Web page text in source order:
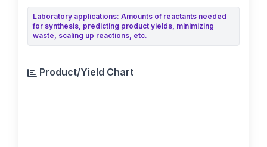
Laboratory applications: Amounts of reactants needed
for synthesis, predicting product yields, minimizing
waste, scaling up reactions, etc.
Product/Yield Chart